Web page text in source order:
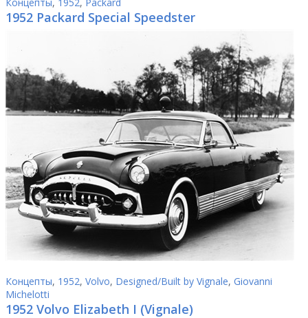
1952 Packard Special Speedster
Концепты, 1952, Volvo, Designed/Built by Vignale, Giovanni
Michelotti
1952 Volvo Elizabeth I (Vignale)